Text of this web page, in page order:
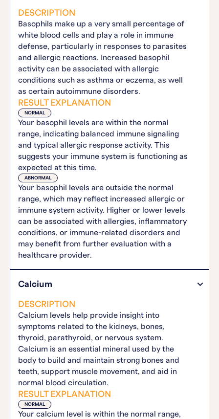
DESCRIPTION
Basophils make up a very small percentage of
white blood cells and play a role in immune
defense, particularly in responses to parasites
and allergic reactions. Increased basophil
activity can be associated with allergic
conditions such as asthma or eczema, as well
as certain autoimmune disorders.
RESULT EXPLANATION
NORMAL
Your basophil levels are within the normal
range, indicating balanced immune signaling
and typical allergic response activity. This
suggests your immune system is functioning as
expected at this time.
ABNORMAL
Your basophil levels are outside the normal
range, which may reflect increased allergic or
immune system activity. Higher or lower levels
can be associated with allergies, inflammatory
conditions, or immune-related disorders and
may benefit from further evaluation with a
healthcare provider.
Calcium
DESCRIPTION
Calcium levels help provide insight into
symptoms related to the kidneys, bones,
thyroid, parathyroid, or nervous system.
Calcium is an essential mineral used by the
body to build and maintain strong bones and
teeth, support muscle movement, and aid in
normal blood circulation.
RESULT EXPLANATION
NORMAL
Your calcium level is within the normal range,